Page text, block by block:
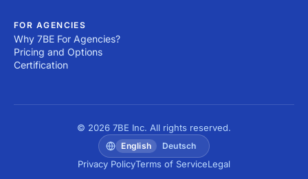
FOR AGENCIES
Why 7BE For Agencies?
Pricing and Options
Certification
© 2026 7BE Inc. All rights reserved.
English Deutsch
Privacy PolicyTerms of ServiceLegal